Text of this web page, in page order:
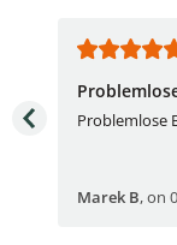
Problemlose
Marek B,on